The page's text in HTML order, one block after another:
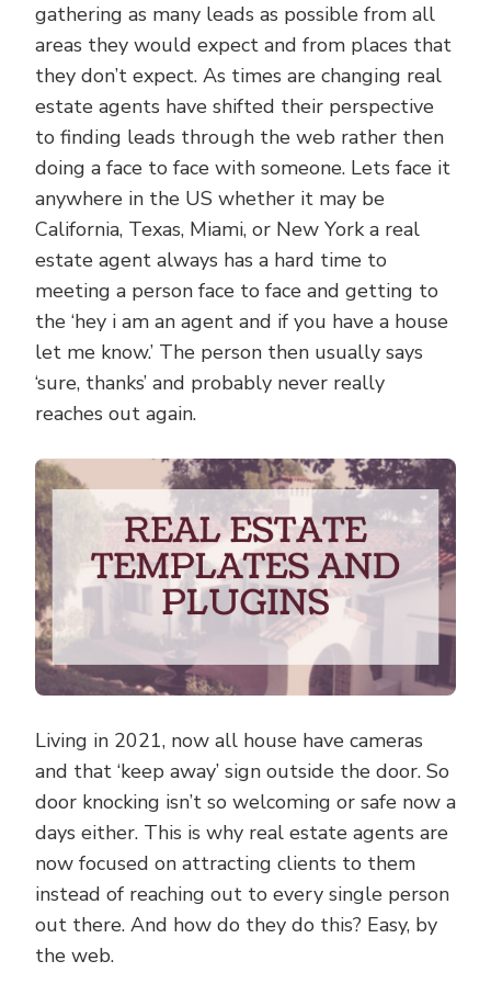
gathering as many leads as possible from all
areas they would expect and from places that
they don’t expect. As times are changing real
estate agents have shifted their perspective
to finding leads through the web rather then
doing a face to face with someone. Lets face it
anywhere in the US whether it may be
California, Texas, Miami, or New York a real
estate agent always has a hard time to
meeting a person face to face and getting to
the ‘hey i am an agent and if you have a house
let me know.’ The person then usually says
‘sure, thanks’ and probably never really
reaches out again.
Living in 2021, now all house have cameras
and that ‘keep away’ sign outside the door. So
door knocking isn’t so welcoming or safe now a
days either. This is why real estate agents are
now focused on attracting clients to them
instead of reaching out to every single person
out there. And how do they do this? Easy, by
the web.